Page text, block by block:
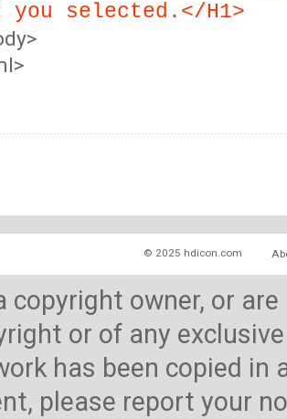
you selected.</H1>
© 2025 hdicon.com
copyright owner, or
or of any
has been copied
please report your